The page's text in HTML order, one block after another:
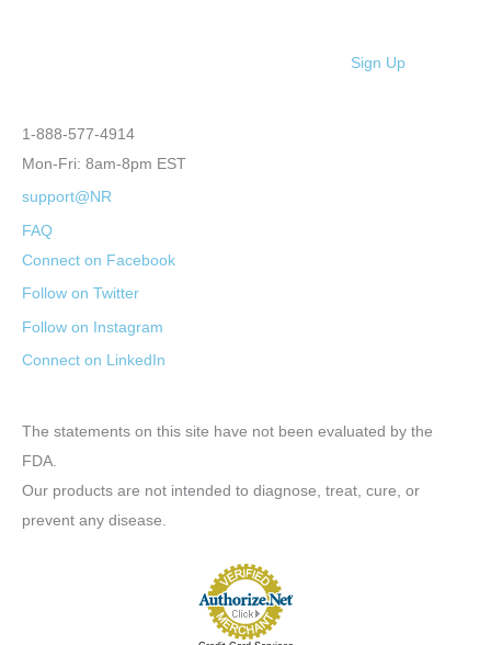
Sign Up
1-888-577-4914
Mon-Fri: 8am-8pm EST
support@NR
FAQ
Connect on Facebook
Follow on Twitter
Follow on Instagram
Connect on LinkedIn
The statements on this site have not been evaluated by the
FDA.
Our products are not intended to diagnose, treat, cure, or
prevent any disease.